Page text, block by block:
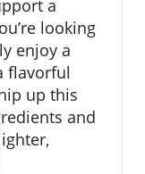
a
looking
enjoy a
flavorful
up this
and